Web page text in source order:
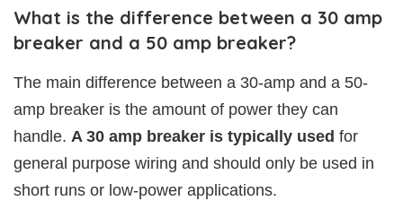
What is the difference between a 30 amp
breaker and a 50 amp breaker?
The main difference between a 30-amp and a 50-
amp breaker is the amount of power they can
handle. A 30 amp breaker is typically used for
general purpose wiring and should only be used in
short runs or low-power applications.